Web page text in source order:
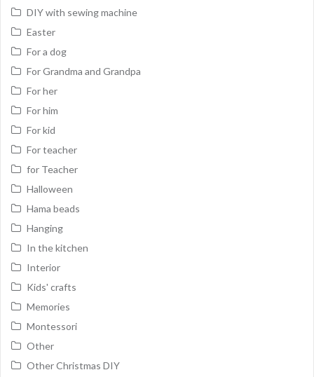
DIY with sewing machine
Easter
For a dog
For Grandma and Grandpa
For her
For him
For kid
For teacher
for Teacher
Halloween
Hama beads
Hanging
In the kitchen
Interior
Kids' crafts
Memories
Montessori
Other
Other Christmas DIY